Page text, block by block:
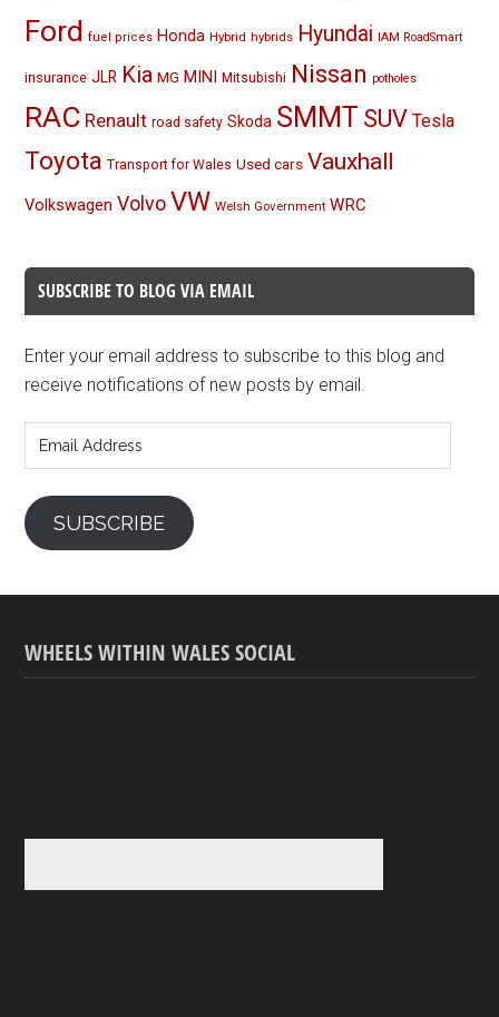
Ford fuel prices Honda Hybrid hybrids Hyundai IAM RoadSmart
insurance JLR Kia MG MINI Mitsubishi Nissan potholes
RAC Renault road safety Skoda SMMT SUV Tesla
Toyota Transport for Wales Used cars Vauxhall
Volkswagen Volvo VW Welsh Government WRC
SUBSCRIBE TO BLOG VIA EMAIL
Enter your email address to subscribe to this blog and
receive notifications of new posts by email.
Address
SUBSCRIBE
WHEELS WITHIN WALES SOCIAL